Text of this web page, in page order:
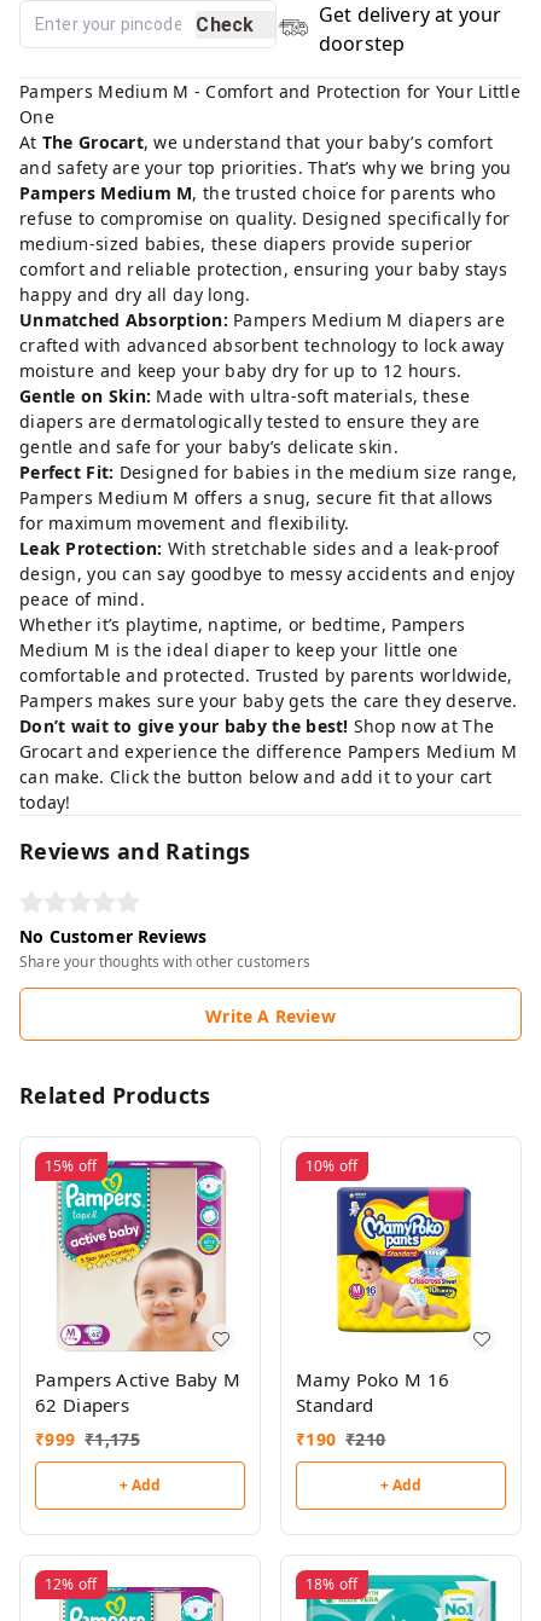
Check
Get delivery at your
doorstep
Pampers Medium M - Comfort and Protection for Your Little
One
At The Grocart, we understand that your baby’s comfort
and safety are your top priorities. That’s why we bring you
Pampers Medium M, the trusted choice for parents who
refuse to compromise on quality. Designed specifically for
medium-sized babies, these diapers provide superior
comfort and reliable protection, ensuring your baby stays
happy and dry all day long.
Unmatched Absorption: Pampers Medium M diapers are
crafted with advanced absorbent technology to lock away
moisture and keep your baby dry for up to 12 hours.
Gentle on Skin: Made with ultra-soft materials, these
diapers are dermatologically tested to ensure they are
gentle and safe for your baby’s delicate skin.
Perfect Fit: Designed for babies in the medium size range,
Pampers Medium M offers a snug, secure fit that allows
for maximum movement and flexibility.
Leak Protection: With stretchable sides and a leak-proof
design, you can say goodbye to messy accidents and enjoy
peace of mind.
Whether it’s playtime, naptime, or bedtime, Pampers
Medium M is the ideal diaper to keep your little one
comfortable and protected. Trusted by parents worldwide,
Pampers makes sure your baby gets the care they deserve.
Don’t wait to give your baby the best! Shop now atThe
Grocartand experience the difference Pampers Medium M
can make. Click the button below and add it to your cart
today!
Reviews and Ratings
No Customer Reviews
Share your thoughts with other customers
Write A Review
Related Products
15% off
Pampers Active Baby M
62 Diapers
₹999 ₹1,175
+ Add
10% off
Mamy Poko M 16
Standard
₹190 ₹210
+ Add
12% off 18% off